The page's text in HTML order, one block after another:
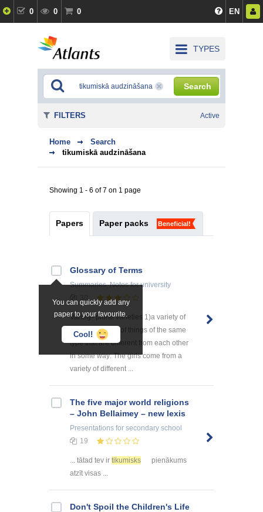
0 0 0 EN
TYPES
Search
Home
Search
tikumiskā audzināšana
Showing 1 - 6 of 7 on 1 page
Papers Paper packs Beneficial!
You can quickly add any
paper to your favourite.
Cool!
Glossary of Terms
Summaries, Notesfor university
Variety- plural varieties 1)a variety of
something a lot of things of the same
type that are different from each other
in some way: The girls come from a
variety of different ...
The five major world religions
– John Bellaimey – new lexis
Presentations for secondary school
19
... tātad tev ir tikumisks
pienākums
atzīt visas ...
Don't Spoil the Children's Life
FILTERS Active